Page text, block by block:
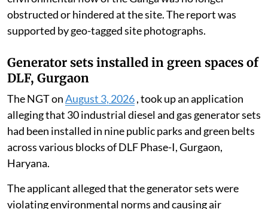
obstructed or hindered at the site. The report was
supported by geo-tagged site photographs.
Generator sets installed in green spaces of
DLF, Gurgaon
The NGT onAugust 3, 2026, took up an application
alleging that 30 industrial diesel and gas generator sets
had been installed in nine public parks and green belts
across various blocks of DLF Phase-I, Gurgaon,
Haryana.
The applicant alleged that the generator sets were
violating environmental norms and causing air